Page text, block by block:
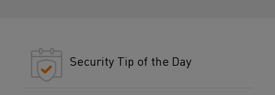
Security Tip of the Day